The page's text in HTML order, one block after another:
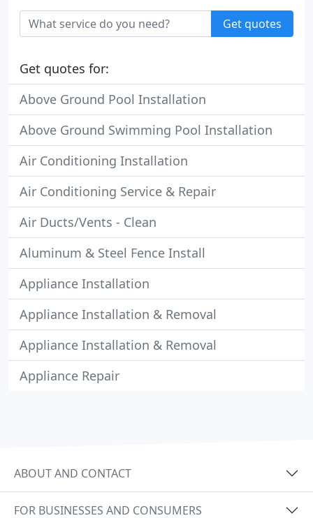
Get quotes
Get quotes for:
Above Ground Pool Installation
Above Ground Swimming Pool Installation
Air Conditioning Installation
Air Conditioning Service & Repair
Air Ducts/Vents - Clean
Aluminum & Steel Fence Install
Appliance Installation
Appliance Installation & Removal
Appliance Installation & Removal
Appliance Repair
ABOUT AND CONTACT
FOR BUSINESSES AND CONSUMERS